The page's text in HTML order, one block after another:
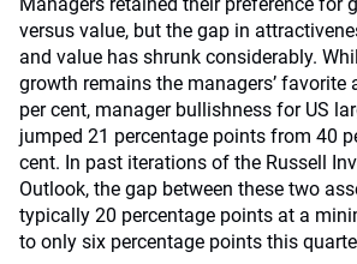
versus value, but the gap in
and value has shrunk considerably.
growth remains the managers’ favorite
per cent, manager bullishness for US
jumped 21 percentage points from 40
cent. In past iterations of the Russell
Outlook, the gap between these two
typically 20 percentage points at a
to only six percentage points this